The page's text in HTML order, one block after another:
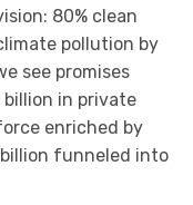
80% clean
pollution by
see promises
in private
enriched by
funneled into